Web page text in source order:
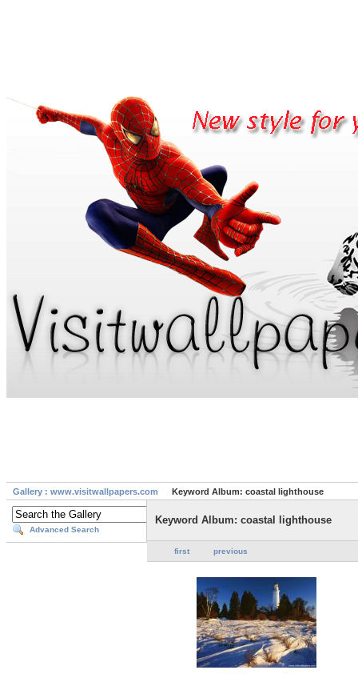
Gallery : www.visitwallpapers.com Keyword Album: coastal lighthouse
Advanced Search
Keyword Album: coastal lighthouse
first previous